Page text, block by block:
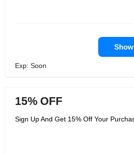
Exp: Soon
15% OFF
Sign Up And Get 15% Off Your